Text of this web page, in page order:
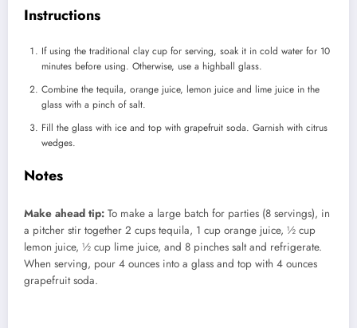
Instructions
If using the traditional clay cup for serving, soak it in cold water for 10
minutes before using. Otherwise, use a highball glass.
Combine the tequila, orange juice, lemon juice and lime juice in the
glass with a pinch of salt.
Fill the glass with ice and top with grapefruit soda. Garnish with citrus
wedges.
Notes
Make ahead tip: To make a large batch for parties (8 servings), in
a pitcher stir together 2 cups tequila, 1 cup orange juice, ½ cup
lemon juice, ½ cup lime juice, and 8 pinches salt and refrigerate.
When serving, pour 4 ounces into a glass and top with 4 ounces
grapefruit soda.